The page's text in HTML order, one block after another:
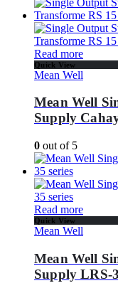
Read more
Quick View
Mean Well
Mean Well
Supply
0 out of 5
Read more
Quick View
Mean Well
Mean Well
Supply LRS-